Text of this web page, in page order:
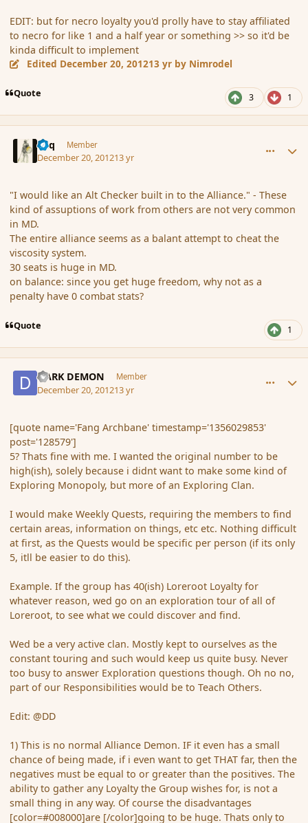
EDIT: but for necro loyalty you'd prolly have to stay affiliated
to necro for like 1 and a half year or something >> so it'd be
kinda difficult to implement
Edited December 20, 201213 yr by Nimrodel
Quote 3 1
Miq Member
December 20, 201213 yr
"I would like an Alt Checker built in to the Alliance." - These
kind of assuptions of work from others are not very common
in MD.
The entire alliance seems as a balant attempt to cheat the
viscosity system.
30 seats is huge in MD.
on balance: since you get huge freedom, why not as a
penalty have 0 combat stats?
Quote 1
DARK DEMON Member
December 20, 201213 yr
[quote name='Fang Archbane' timestamp='1356029853'
post='128579']
5? Thats fine with me. I wanted the original number to be
high(ish), solely because i didnt want to make some kind of
Exploring Monopoly, but more of an Exploring Clan.
I would make Weekly Quests, requiring the members to find
certain areas, information on things, etc etc. Nothing difficult
at first, as the Quests would be specific per person (if its only
5, itll be easier to do this).
Example. If the group has 40(ish) Loreroot Loyalty for
whatever reason, wed go on an exploration tour of all of
Loreroot, to see what we could discover and find.
Wed be a very active clan. Mostly kept to ourselves as the
constant touring and such would keep us quite busy. Never
too busy to answer Exploration questions though. Oh no no,
part of our Responsibilities would be to Teach Others.
Edit: @DD
1) This is no normal Alliance Demon. IF it even has a small
chance of being made, if i even want to get THAT far, then the
negatives must be equal to or greater than the positives. The
ability to gather any Loyalty the Group wishes for, is not a
small thing in any way. Of course the disadvantages
[color=#008000]are [/color]going to be huge. Thats only to